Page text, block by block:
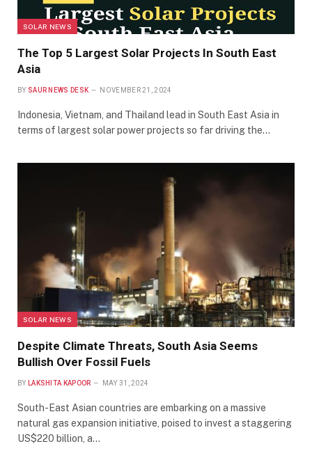
SOLAR NEWS
The Top 5 Largest Solar Projects In South East
Asia
BY SAUR NEWS DESK NOVEMBER 21, 2024
Indonesia, Vietnam, and Thailand lead in South East Asia in
terms of largest solar power projects so far driving the…
SOLAR NEWS
Despite Climate Threats, South Asia Seems
Bullish Over Fossil Fuels
BY LAKSHITA KAPOOR MAY 31, 2024
South-East Asian countries are embarking on a massive
natural gas expansion initiative, poised to invest a staggering
US$220 billion, a…